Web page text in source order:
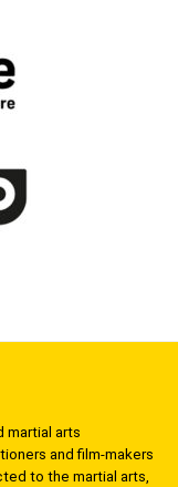
martial arts
and film-makers
to the martial arts,